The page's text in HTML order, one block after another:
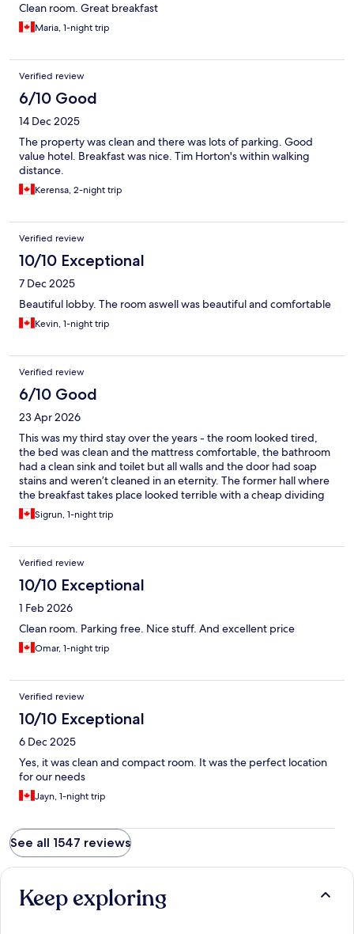
Clean room. Great breakfast
Maria, 1-night trip
Verified review
6/10 Good
14 Dec 2025
The property was clean and there was lots of parking. Good
value hotel. Breakfast was nice. Tim Horton's within walking
distance.
Kerensa, 2-night trip
Verified review
10/10 Exceptional
7 Dec 2025
Beautiful lobby. The room aswell was beautiful and comfortable
Kevin, 1-night trip
Verified review
6/10 Good
23 Apr 2026
This was my third stay over the years - the room looked tired,
the bed was clean and the mattress comfortable, the bathroom
had a clean sink and toilet but all walls and the door had soap
stains and weren’t cleaned in an eternity. The former hall where
the breakfast takes place looked terrible with a cheap dividing
wall and the breakfast was bare and changed.
Sigrun, 1-night trip
Verified review
10/10 Exceptional
1 Feb 2026
Clean room. Parking free. Nice stuff. And excellent price
Omar, 1-night trip
Verified review
10/10 Exceptional
6 Dec 2025
Yes, it was clean and compact room. It was the perfect location
for our needs
Jayn, 1-night trip
See all 1547 reviews
Keep exploring